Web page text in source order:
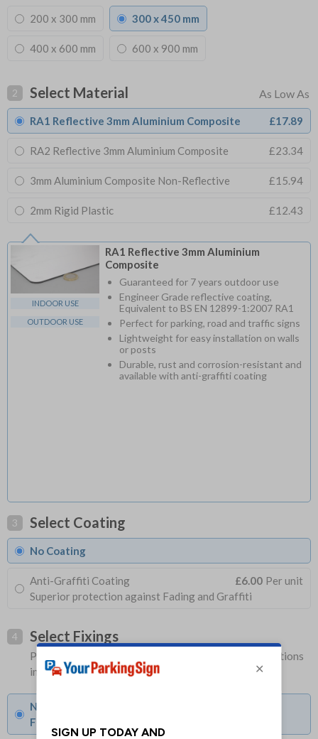
200 x 300 mm 300 x 450 mm
400 x 600 mm 600 x 900 mm
2 Select Material
RA1 Reflective 3mm Aluminium Composite £17.89
RA2 Reflective 3mm Aluminium Composite £23.34
3mm Aluminium Composite Non-Reflective £15.94
2mm Rigid Plastic £12.43
INDOOR USE
OUTDOOR USE
RA1 Reflective 3mm Aluminium
Composite
Guaranteed for 7 years outdoor use
Engineer Grade reflective coating,
Equivalent to BS EN 12899-1:2007 RA1
Perfect for parking, road and traffic signs
Lightweight for easy installation on walls
or posts
Durable, rust and corrosion-resistant and
available with anti-graffiti coating
3 Select Coating
No Coating
Anti-Graffiti Coating £6.00 Per unit
Superior protection against Fading and Graffiti
4 Select Fixings
Please allow 1-2 days longer for signs with fixing options
included
None
Fixings can be purchased separately